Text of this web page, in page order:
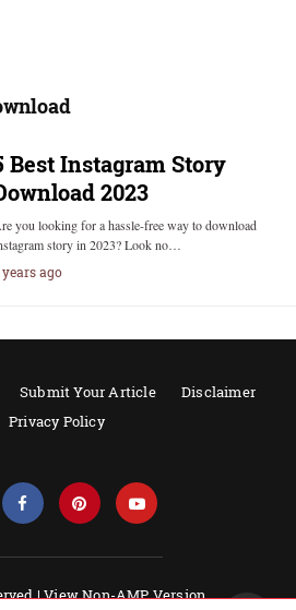
Best Instagram Story
2023
you looking for a hassle-free way to download
story in 2023? Look no…
years ago
Submit Your Article
Disclaimer
Privacy Policy
|View Non-AMP Version